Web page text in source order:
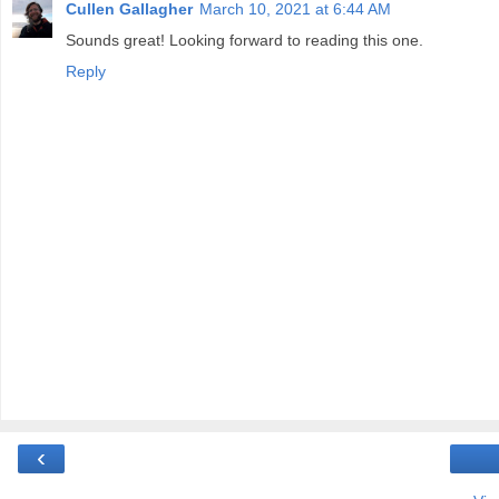
Cullen Gallagher March 10, 2021 at 6:44 AM
Sounds great! Looking forward to reading this one.
Reply
‹